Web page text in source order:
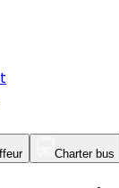
Charter bus